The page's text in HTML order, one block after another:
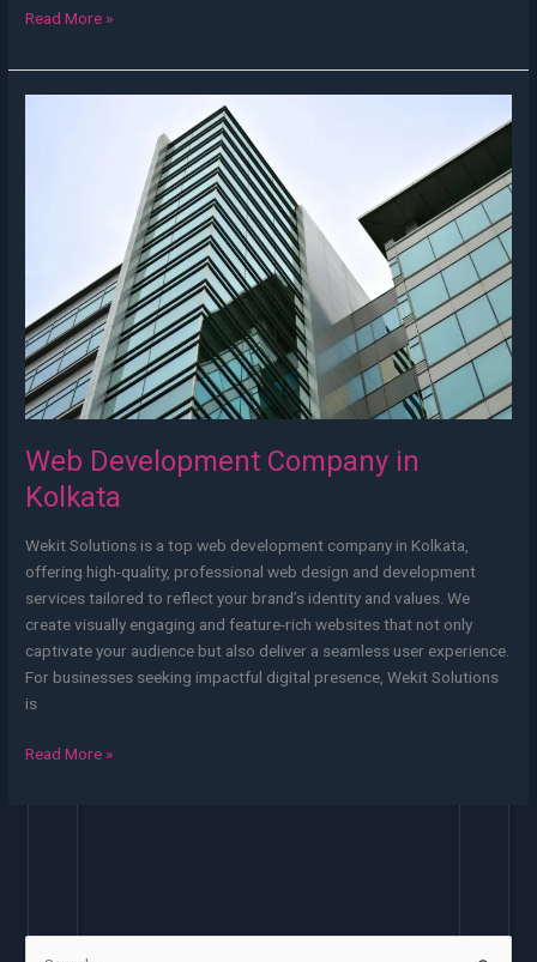
Read More »
Web Development Company in
Kolkata
Wekit Solutions is a top web development company in Kolkata,
offering high-quality, professional web design and development
services tailored to reflect your brand’s identity and values. We
create visually engaging and feature-rich websites that not only
captivate your audience but also deliver a seamless user experience.
For businesses seeking impactful digital presence, Wekit Solutions
is
Read More »